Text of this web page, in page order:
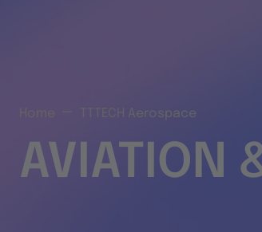
TTTECH Aerospace
AVIATION